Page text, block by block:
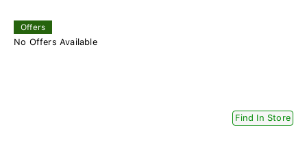
Offers
No Offers Available
Find In Store